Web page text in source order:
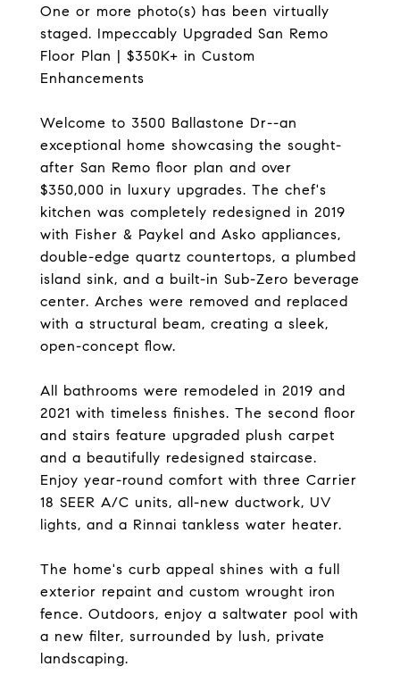
One or more photo(s) has been virtually
staged. Impeccably Upgraded San Remo
Floor Plan | $350K+ in Custom
Enhancements
Welcome to 3500 Ballastone Dr--an
exceptional home showcasing the sought-
after San Remo floor plan and over
$350,000 in luxury upgrades. The chef's
kitchen was completely redesigned in 2019
with Fisher & Paykel and Asko appliances,
double-edge quartz countertops, a plumbed
island sink, and a built-in Sub-Zero beverage
center. Arches were removed and replaced
with a structural beam, creating a sleek,
open-concept flow.
All bathrooms were remodeled in 2019 and
2021 with timeless finishes. The second floor
and stairs feature upgraded plush carpet
and a beautifully redesigned staircase.
Enjoy year-round comfort with three Carrier
18 SEER A/C units, all-new ductwork, UV
lights, and a Rinnai tankless water heater.
The home's curb appeal shines with a full
exterior repaint and custom wrought iron
fence. Outdoors, enjoy a saltwater pool with
a new filter, surrounded by lush, private
landscaping.